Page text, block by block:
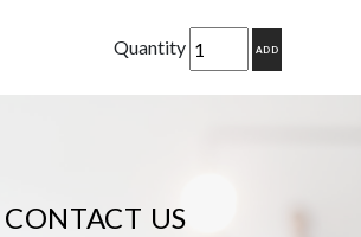
Quantity ADD
CONTACT US